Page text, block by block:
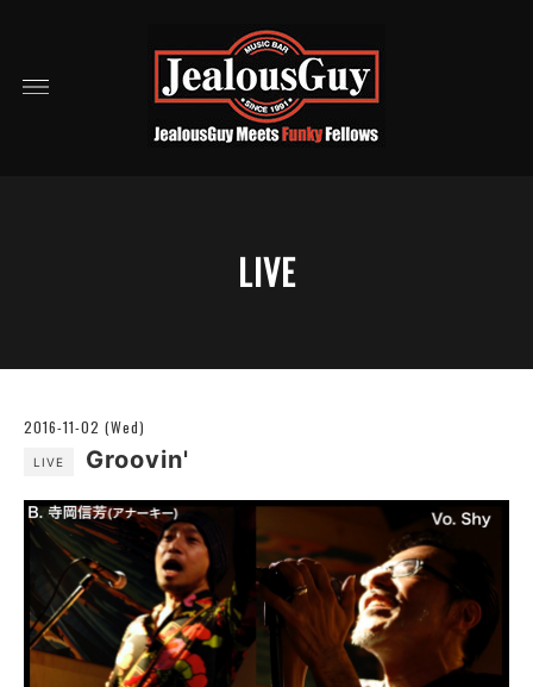
LIVE
2016-11-02 (Wed)
LIVE Groovin'